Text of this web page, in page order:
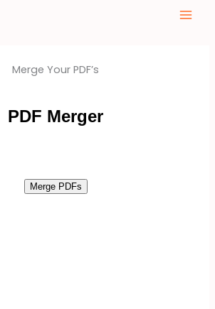
Merge Your PDF’s